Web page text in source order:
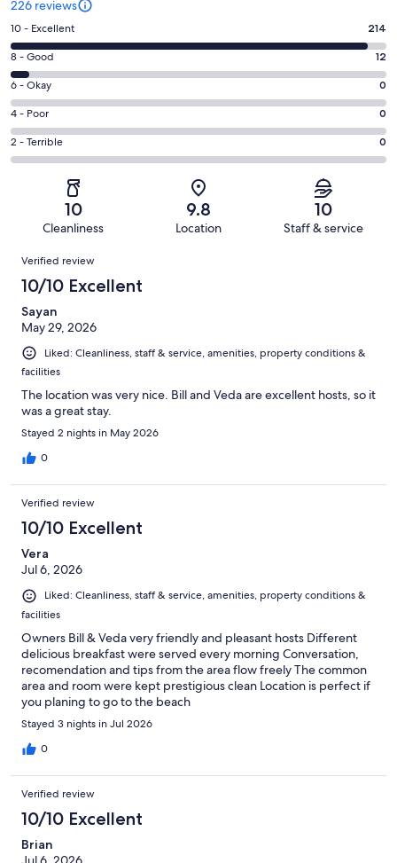
226 reviews
Rating
10
-
Excellent.
214
out
of
226
10 - Excellent 214
Rating
8
-
Good.
12
out
8 - Good 12
Rating
6
-
Okay.
0
reviews
6 - Okay 0
Rating
4
-
reviews
4 - Poor 0
Rating
2
of
reviews
2 - Terrible 0
10
Cleanliness
9.8
Location
10
Staff & service
Reviews
Verified review
10/10 Excellent
Sayan
May 29, 2026
Liked: Cleanliness, staff & service, amenities, property conditions &
facilities
The location was very nice. Bill and Veda are excellent hosts, so it
was a great stay.
Stayed 2 nights in May 2026
0
Verified review
10/10 Excellent
Vera
Jul 6, 2026
Liked: Cleanliness, staff & service, amenities, property conditions &
facilities
Owners Bill & Veda very friendly and pleasant hosts Different
delicious breakfast were served every morning Conversation,
recomendation and tips from the area flow freely The common
area and room were kept prestigious clean Location is perfect if
you planing to go to the beach
Stayed 3 nights in Jul 2026
0
Verified review
10/10 Excellent
Brian